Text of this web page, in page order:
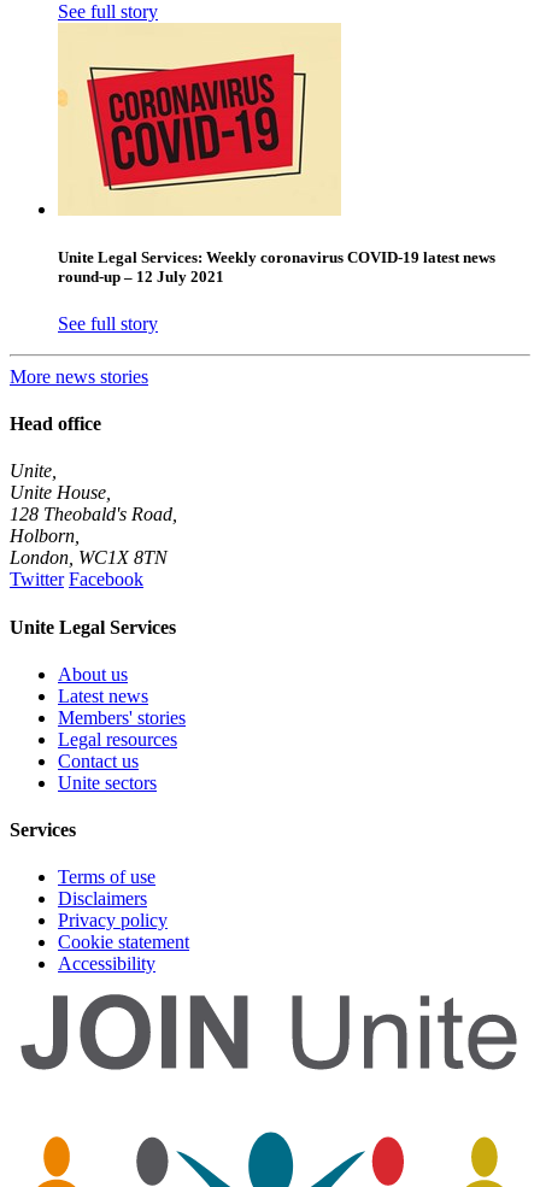
See full story
Unite Legal Services: Weekly coronavirus COVID-19 latest news
round-up – 12 July 2021
See full story
More news stories
Head office
Unite,
Unite House,
128 Theobald's Road,
Holborn,
London WC1X 8TN
Twitter Facebook
Unite Legal Services
About us
Latest news
Members' stories
Legal resources
Contact us
Unite sectors
Services
Terms of use
Disclaimers
Privacy policy
Cookie statement
Accessibility